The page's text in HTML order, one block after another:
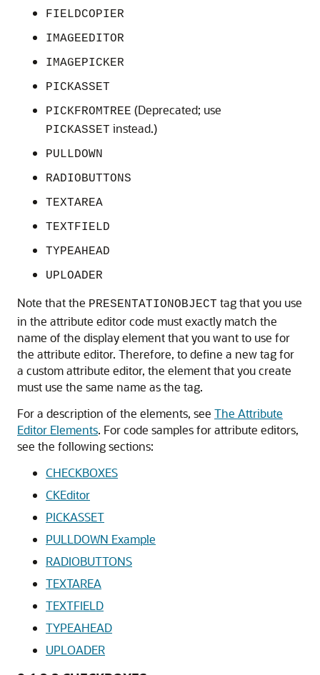
FIELDCOPIER
IMAGEEDITOR
IMAGEPICKER
PICKASSET
PICKFROMTREE (Deprecated; use
PICKASSET instead.)
PULLDOWN
RADIOBUTTONS
TEXTAREA
TEXTFIELD
TYPEAHEAD
UPLOADER
Note that the PRESENTATIONOBJECT tag that you use
in the attribute editor code must exactly match the
name of the display element that you want to use for
the attribute editor. Therefore, to define a new tag for
a custom attribute editor, the element that you create
must use the same name as the tag.
For a description of the elements, see The Attribute
Editor Elements. For code samples for attribute editors,
see the following sections:
CHECKBOXES
CKEditor
PICKASSET
PULLDOWN Example
RADIOBUTTONS
TEXTAREA
TEXTFIELD
TYPEAHEAD
UPLOADER